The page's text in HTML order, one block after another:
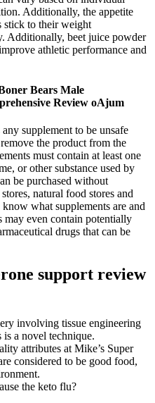
Additionally, the appetite
stick to their weight
Additionally, beet juice powder
athletic performance and
Bears Male
Review oAjum
supplement to be unsafe
the product from the
must contain at least one
or other substance used by
be purchased without
natural food stores and
what supplements are and
may even contain potentially
drugs that can be
support review
involving tissue engineering
a novel technique.
attributes at Mike’s Super
considered to be good food,
the keto flu?